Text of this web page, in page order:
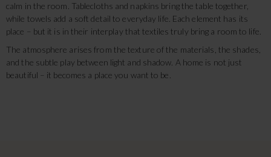
calm in the room. Tablecloths and napkins bring the table together,
while towels add a soft detail to everyday life. Each element has its
place – but it is in their interplay that textiles truly bring a room to life.
The atmosphere arises from the texture of the materials, the shades,
and the subtle play between light and shadow. A home is not just
beautiful – it becomes a place you want to be.